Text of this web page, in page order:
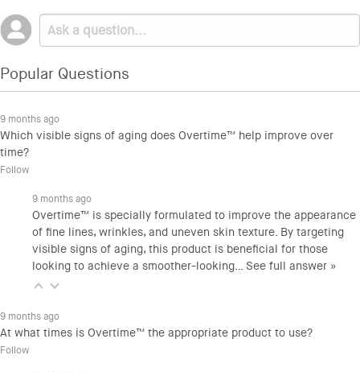
Popular Questions
9 months ago
Which visible signs of aging does Overtime™ help improve over
time?
Follow
9 months ago
Overtime™ is specially formulated to improve the appearance
of fine lines, wrinkles, and uneven skin texture. By targeting
visible signs of aging, this product is beneficial for those
looking to achieve a smoother-looking… See full answer »
9 months ago
At what times is Overtime™ the appropriate product to use?
Follow